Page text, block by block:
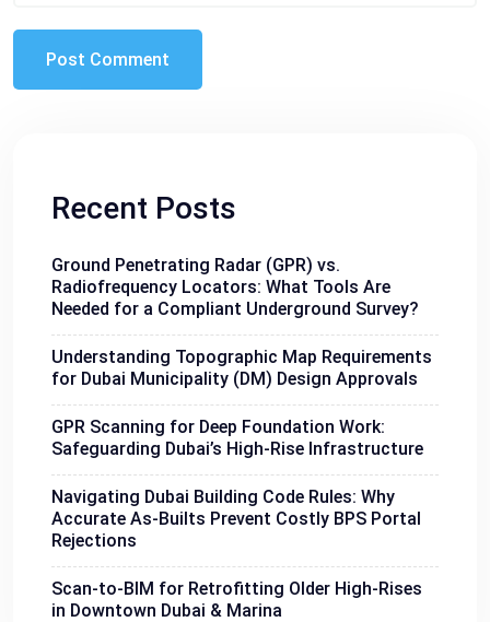
Recent Posts
Ground Penetrating Radar (GPR) vs.
Radiofrequency Locators: What Tools Are
Needed for a Compliant Underground Survey?
Understanding Topographic Map Requirements
for Dubai Municipality (DM) Design Approvals
GPR Scanning for Deep Foundation Work:
Safeguarding Dubai’s High-Rise Infrastructure
Navigating Dubai Building Code Rules: Why
Accurate As-Builts Prevent Costly BPS Portal
Rejections
Scan-to-BIM for Retrofitting Older High-Rises
in Downtown Dubai & Marina